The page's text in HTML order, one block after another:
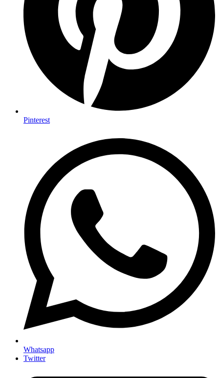
Pinterest
Whatsapp
Twitter